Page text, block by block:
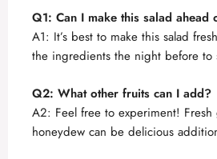
Q1: Can I make this salad ahead
A1: It’s best to make this salad
the ingredients the night before to
Q2: What other fruits can I add?
A2: Feel free to experiment!
honeydew can be delicious